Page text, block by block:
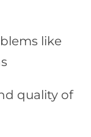
like
quality of